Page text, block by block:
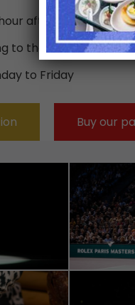
after the end of
to the day and are
to Friday
Buy our